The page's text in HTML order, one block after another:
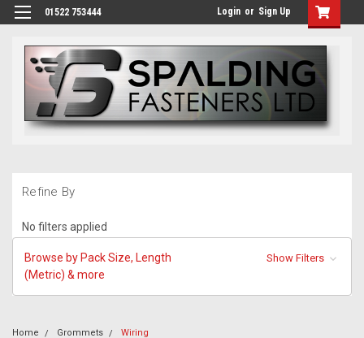
01522 753444 Login or Sign Up
Refine By
No filters applied
Browse by Pack Size, Length
(Metric) & more
Show Filters
Home Grommets Wiring